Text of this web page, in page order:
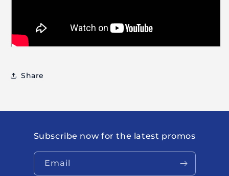
Share
Subscribe now for the latest promos
Email